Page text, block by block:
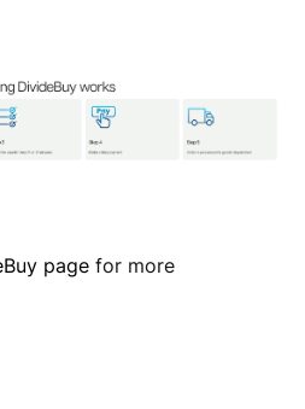
page for more